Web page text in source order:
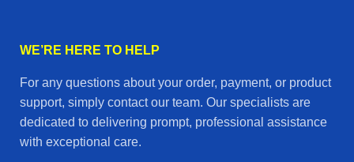
WE’RE HERE TO HELP
For any questions about your order, payment, or product
support, simply contact our team. Our specialists are
dedicated to delivering prompt, professional assistance
with exceptional care.